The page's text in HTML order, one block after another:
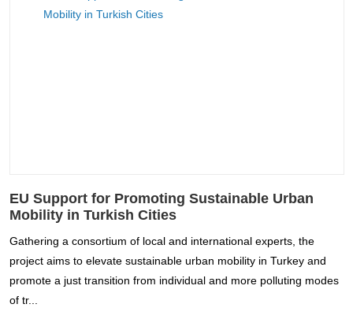
EU Support for Promoting Sustainable Urban
Mobility in Turkish Cities
Gathering a consortium of local and international experts, the
project aims to elevate sustainable urban mobility in Turkey and
promote a just transition from individual and more polluting modes
of tr...